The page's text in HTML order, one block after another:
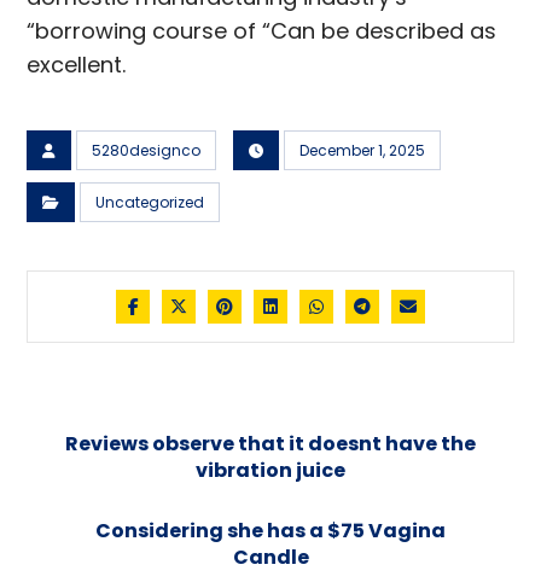
“borrowing course of “Can be described as
excellent.
5280designco December 1, 2025
Uncategorized
Reviews observe that it doesnt have the
vibration juice
Considering she has a $75 Vagina
Candle